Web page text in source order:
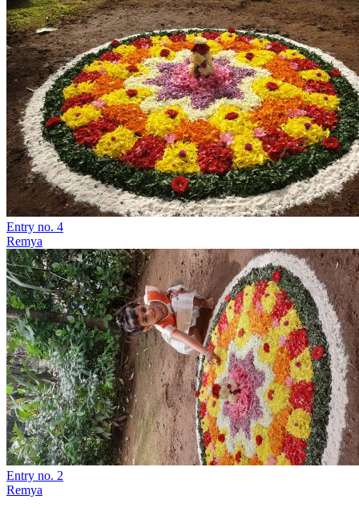
Entry no. 4
Remya
Entry no. 2
Remya